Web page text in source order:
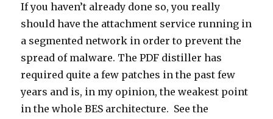
If you haven’t already done so, you really
should have the attachment service running in
a segmented network in order to prevent the
spread of malware. The PDF distiller has
required quite a few patches in the past few
years and is, in my opinion, the weakest point
in the whole BES architecture. See the